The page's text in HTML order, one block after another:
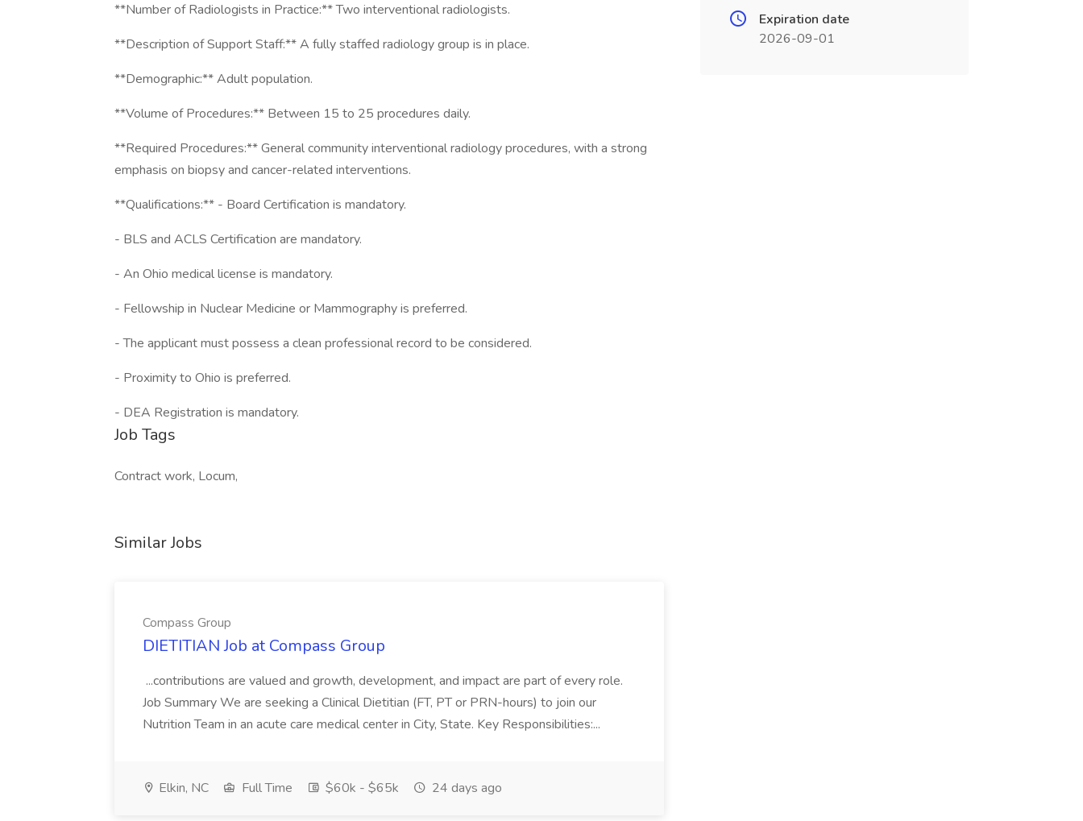
**Number of Radiologists in Practice:** Two interventional radiologists.
**Description of Support Staff:** A fully staffed radiology group is in place.
**Demographic:** Adult population.
**Volume of Procedures:** Between 15 to 25 procedures daily.
**Required Procedures:** General community interventional radiology procedures, with a strong
emphasis on biopsy and cancer-related interventions.
**Qualifications:** - Board Certification is mandatory.
- BLS and ACLS Certification are mandatory.
- An Ohio medical license is mandatory.
- Fellowship in Nuclear Medicine or Mammography is preferred.
- The applicant must possess a clean professional record to be considered.
- Proximity to Ohio is preferred.
- DEA Registration is mandatory.
Job Tags
Contract work, Locum,
Similar Jobs
Compass Group
DIETITIAN Job at Compass Group
...contributions are valued and growth, development, and impact are part of every role.
Job Summary We are seeking a Clinical Dietitian (FT, PT or PRN-hours) to join our
Nutrition Team in an acute care medical center in City, State. Key Responsibilities:...
Elkin, NC Full Time $60k - $65k 24 days ago
Expiration date
2026-09-01